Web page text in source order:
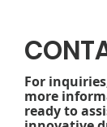
For
more
ready to